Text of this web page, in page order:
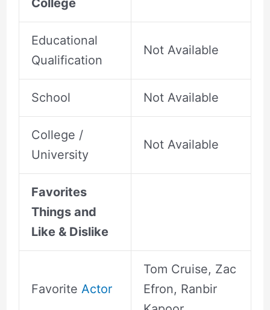
College
Educational
Qualification
Not Available
School Not Available
College /
University
Not Available
Favorites
Things and
Like & Dislike
Favorite Actor
Tom Cruise, Zac
Efron, Ranbir